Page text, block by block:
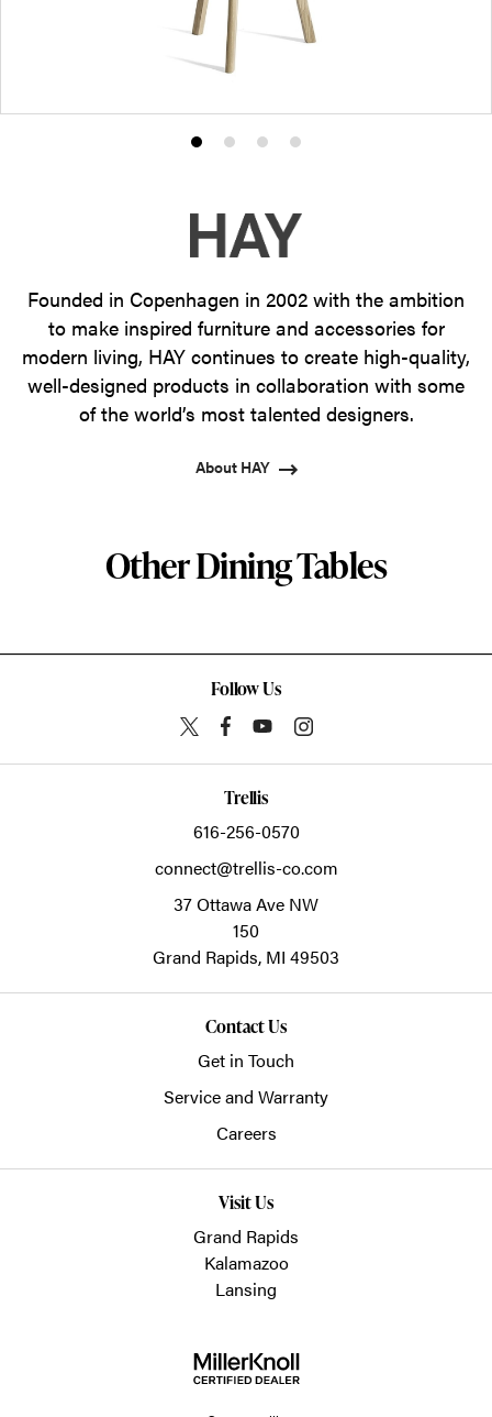
Product
1
Product
2
Product
3
Product
4
Founded in Copenhagen in 2002 with the ambition
to make inspired furniture and accessories for
modern living, HAY continues to create high-quality,
well-designed products in collaboration with some
of the world’s most talented designers.
About HAY
Other Dining Tables
Follow Us
Trellis
616-256-0570
connect@trellis-co.com
37 Ottawa Ave NW
150
Grand Rapids, MI 49503
Contact Us
Get in Touch
Service and Warranty
Careers
Visit Us
Grand Rapids
Kalamazoo
Lansing